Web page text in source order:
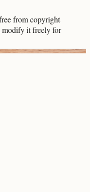
from copyright
modify it freely for